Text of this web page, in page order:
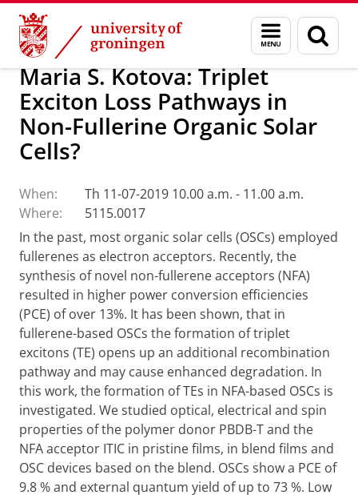
Skip
Content
Skip
Navigation
Menu
and
search
page
Research Seminars
Maria S. Kotova: Triplet
Exciton Loss Pathways in
Non-Fullerine Organic Solar
Cells?
When:
Th 11-07-2019 10.00 a.m. - 11.00 a.m.
Where:
5115.0017
In the past, most organic solar cells (OSCs) employed
fullerenes as electron acceptors. Recently, the
synthesis of novel non-fullerene acceptors (NFA)
resulted in higher power conversion efficiencies
(PCE) of over 13%. It has been shown, that in
fullerene-based OSCs the formation of triplet
excitons (TE) opens up an additional recombination
pathway and may cause enhanced degradation. In
this work, the formation of TEs in NFA-based OSCs is
investigated. We studied optical, electrical and spin
properties of the polymer donor PBDB-T and the
NFA acceptor ITIC in pristine films, in blend films and
OSC devices based on the blend. OSCs show a PCE of
9.8 % and external quantum yield of up to 73 %. Low